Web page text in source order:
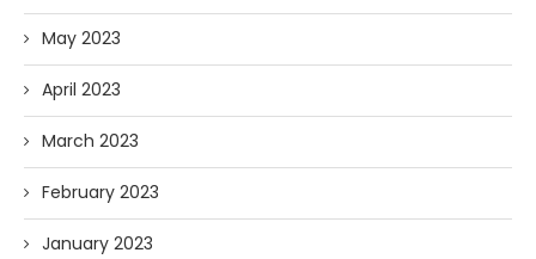
May 2023
April 2023
March 2023
February 2023
January 2023